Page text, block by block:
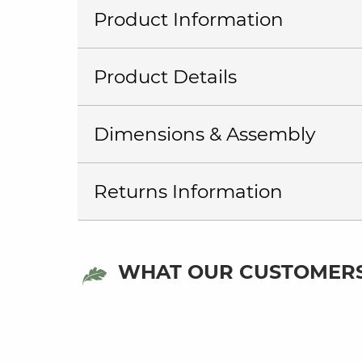
Product Information
Product Details
Dimensions & Assembly
Returns Information
WHAT OUR